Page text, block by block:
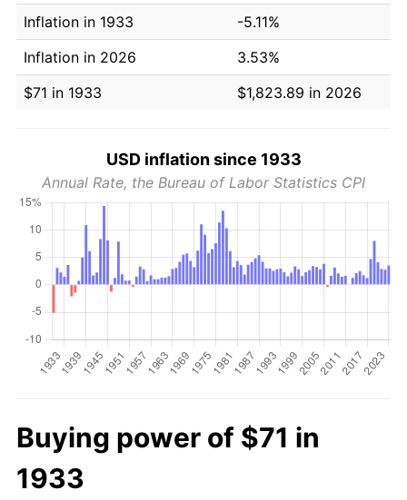
Inflation in 1933
-5.11%
Inflation in 2026
3.53%
$71 in 1933
$1,823.89 in 2026
USD inflation since 1933
Annual Rate, the Bureau of Labor Statistics CPI
Buying power of $71 in
1933